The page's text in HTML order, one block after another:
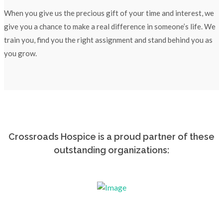
When you give us the precious gift of your time and interest, we
give you a chance to make a real difference in someone’s life. We
train you, find you the right assignment and stand behind you as
you grow.
Crossroads Hospice is a proud partner of these
outstanding organizations: